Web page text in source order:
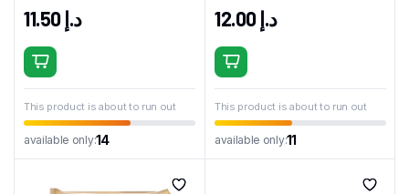
د.إ11.50
This product is about to run out
available only:14
د.إ12.00
This product is about to run out
available only:11